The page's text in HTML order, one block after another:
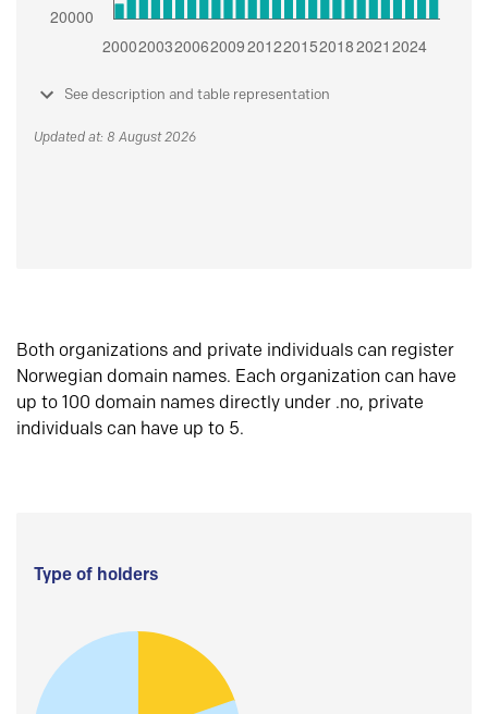
See description and table representation
Updated at: 8 August 2026
Both organizations and private individuals can register
Norwegian domain names. Each organization can have
up to 100 domain names directly under .no, private
individuals can have up to 5.
Type of holders